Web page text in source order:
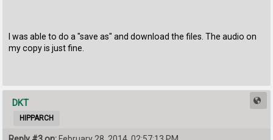
I was able to do a "save as" and download the files. The audio on
my copy is just fine.
DKT
HIPPARCH